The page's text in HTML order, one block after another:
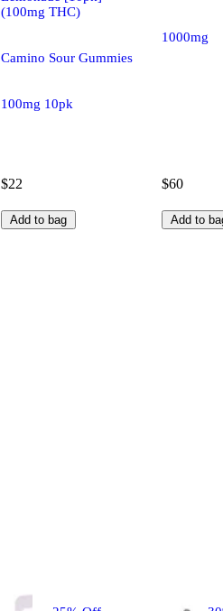
(100mg THC)
Camino Sour Gummies
100mg 10pk
$22
Add to bag
1000mg
$60
Add to